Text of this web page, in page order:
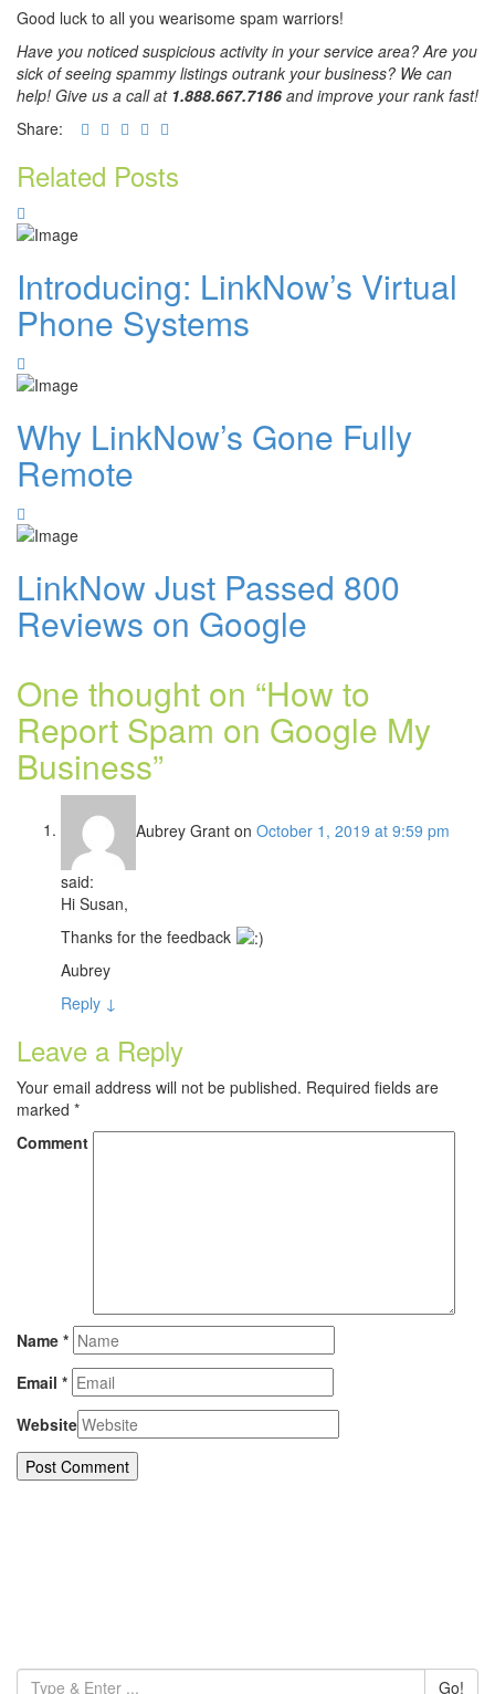
Good luck to all you wearisome spam warriors!
Have you noticed suspicious activity in your service area? Are you
sick of seeing spammy listings outrank your business? We can
help! Give us a call at 1.888.667.7186 and improve your rank fast!
Share:
Related Posts
Introducing: LinkNow’s Virtual
Phone Systems
Why LinkNow’s Gone Fully
Remote
LinkNow Just Passed 800
Reviews on Google
One thought on “How to
Report Spam on Google My
Business”
Aubrey Grant on October 1, 2019 at 9:59 pm
said:
Hi Susan,
Thanks for the feedback
Aubrey
Reply ↓
Leave a Reply
Your email address will not be published. Required fields are
marked *
Comment
Name *
Email *
Website
Go!